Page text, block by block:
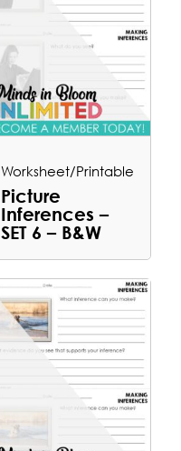
Worksheet/Printable
Picture
Inferences –
SET 6 – B&W